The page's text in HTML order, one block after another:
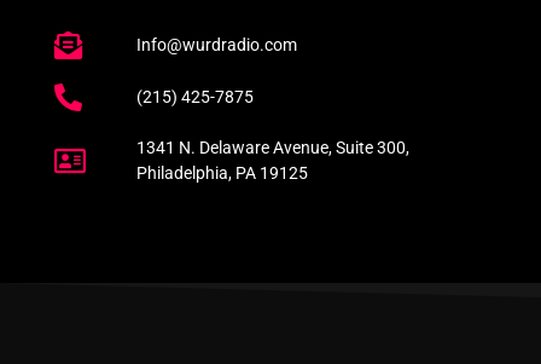
Info@wurdradio.com
(215) 425-7875
1341 N. Delaware Avenue, Suite 300,
Philadelphia, PA 19125